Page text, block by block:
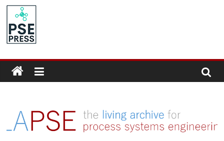
Skip
content
PSE
Community.org
Community
for